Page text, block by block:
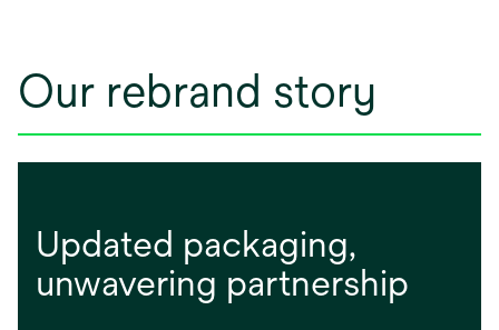
Our rebrand story
Updated packaging, ​
unwavering partnership